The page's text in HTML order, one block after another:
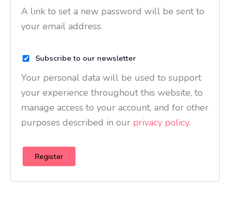
A link to set a new password will be sent to
your email address.
Subscribe to our newsletter
Your personal data will be used to support
your experience throughout this website, to
manage access to your account, and for other
purposes described in our privacy policy.
Register